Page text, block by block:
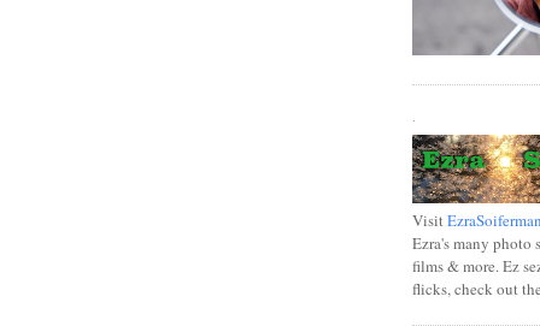
Visit
Ezra's many photo
films & more. Ez
flicks, check out